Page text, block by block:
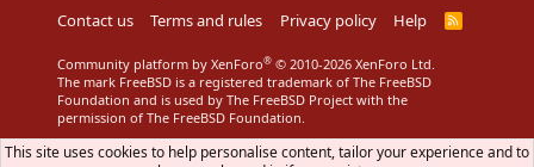
Contact us
Terms and rules Privacy policy Help
R
Community platform by XenForo® © 2010-2026 XenForo Ltd.
The mark FreeBSD is a registered trademark of The FreeBSD
Foundation and is used by The FreeBSD Project with the
permission of The FreeBSD Foundation.
This site uses cookies to help personalise content, tailor your experience and to